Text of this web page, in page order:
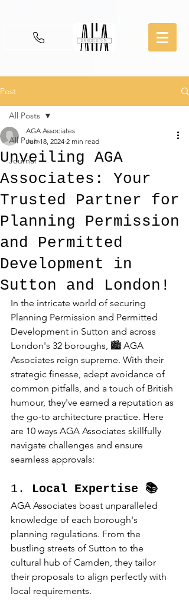
Post
All Posts
Journal
All Posts
Unveiling AGA
Associates: Your
Trusted Partner for
Planning Permission
and Permitted
Development in
Sutton and London!
AGA Associates
Jun 18, 2024 2 min read
In the intricate world of securing
Planning Permission and Permitted
Development in Sutton and across
London's 32 boroughs, 🏙️ AGA
Associates reign supreme. With their
strategic finesse, adept avoidance of
common pitfalls, and a touch of British
humour, they've earned a reputation as
the go-to architecture practice. Here
are 10 ways AGA Associates skillfully
navigate challenges and ensure
seamless approvals:
1. Local Expertise 📚
AGA Associates boast unparalleled
knowledge of each borough's
planning regulations. From the
bustling streets of Sutton to the
cultural hub of Camden, they tailor
their proposals to align perfectly with
local requirements.